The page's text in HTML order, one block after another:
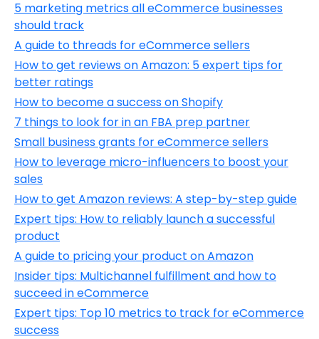
5 marketing metrics all eCommerce businesses
should track
A guide to threads for eCommerce sellers
How to get reviews on Amazon: 5 expert tips for
better ratings
How to become a success on Shopify
7 things to look for in an FBA prep partner
Small business grants for eCommerce sellers
How to leverage micro-influencers to boost your
sales
How to get Amazon reviews: A step-by-step guide
Expert tips: How to reliably launch a successful
product
A guide to pricing your product on Amazon
Insider tips: Multichannel fulfillment and how to
succeed in eCommerce
Expert tips: Top 10 metrics to track for eCommerce
success